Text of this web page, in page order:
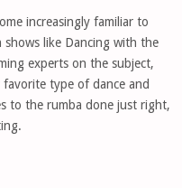
increasingly familiar to
like Dancing with the
experts on the subject,
favorite type of dance and
to the rumba done just right,